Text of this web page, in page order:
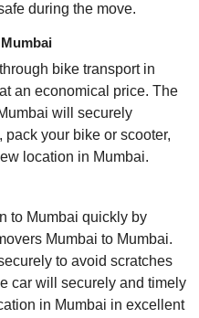
during the move.
bike transport in
an economical price. The
will securely
your bike or scooter,
location in Mumbai.
to Mumbai quickly by
Mumbai to Mumbai.
to avoid scratches
car will securely and timely
in Mumbai in excellent